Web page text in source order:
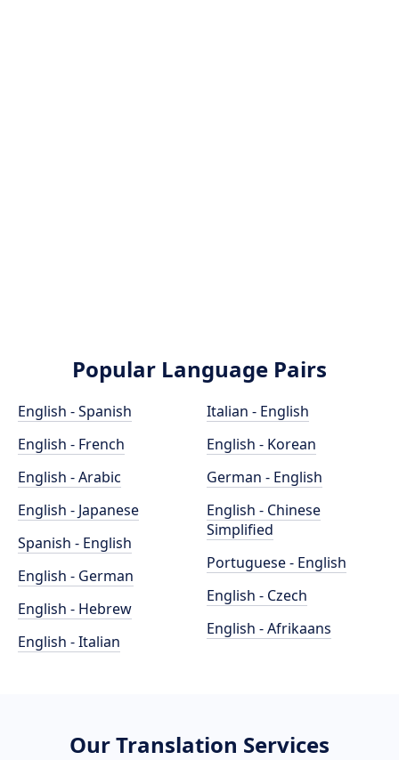
Popular Language Pairs
English - Spanish
English - French
English - Arabic
English - Japanese
Spanish - English
English - German
English - Hebrew
English - Italian
Italian - English
English - Korean
German - English
English - Chinese
Simplified
Portuguese - English
English - Czech
English - Afrikaans
Our Translation Services